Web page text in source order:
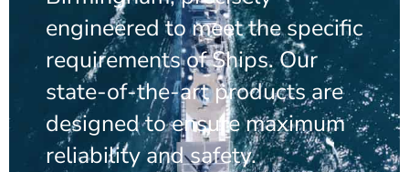
engineered to meet the specific
requirements of Ships. Our
state-of-the-art products are
designed to ensure maximum
reliability and safety.